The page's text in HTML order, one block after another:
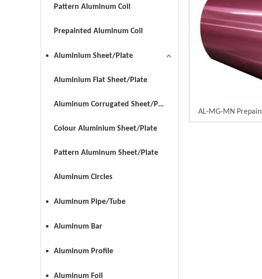
Pattern Aluminum Coil
Prepainted Aluminum Coil
Aluminium Sheet/Plate
Aluminium Flat Sheet/Plate
Aluminum Corrugated Sheet/Plate
Colour Aluminium Sheet/Plate
Pattern Aluminum Sheet/Plate
Aluminum Circles
Aluminum Pipe/Tube
Aluminum Bar
Aluminum Profile
Aluminum Foil
AL-MG-MN